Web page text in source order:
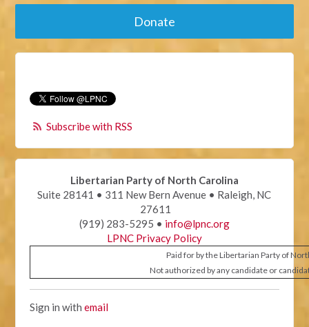
Donate
Subscribe with RSS
Libertarian Party of North Carolina
Suite 28141 • 311 New Bern Avenue • Raleigh, NC
27611
(919) 283-5295 • info@lpnc.org
LPNC Privacy Policy
Paid for by the Libertarian Party of
Not authorized by any candidate or
Sign in withemail